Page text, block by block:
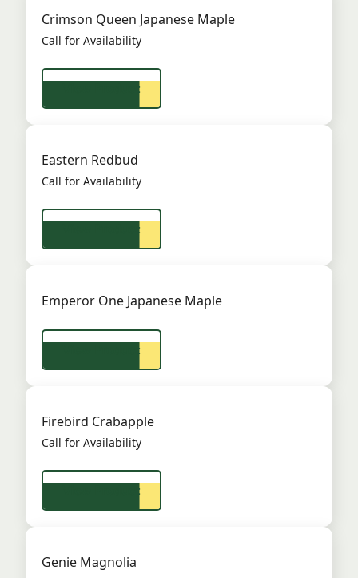
Crimson Queen Japanese Maple
Call for Availability
View Product
Eastern Redbud
Call for Availability
View Product
Emperor One Japanese Maple
View Product
Firebird Crabapple
Call for Availability
View Product
Genie Magnolia